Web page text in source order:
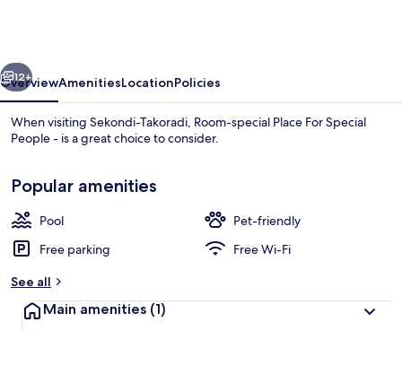
People
-
Next
12+
OverviewAmenitiesLocationPolicies
When visiting Sekondi-Takoradi, Room-special Place For Special
People - is a great choice to consider.
Popular amenities
Pool
Pet-friendly
Free parking
Free Wi-Fi
See all
Main amenities (1)